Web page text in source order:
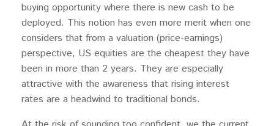
buying opportunity where there is new cash to be
deployed. This notion has even more merit when one
considers that from a valuation (price-earnings)
perspective, US equities are the cheapest they have
been in more than 2 years. They are especially
attractive with the awareness that rising interest
rates are a headwind to traditional bonds.